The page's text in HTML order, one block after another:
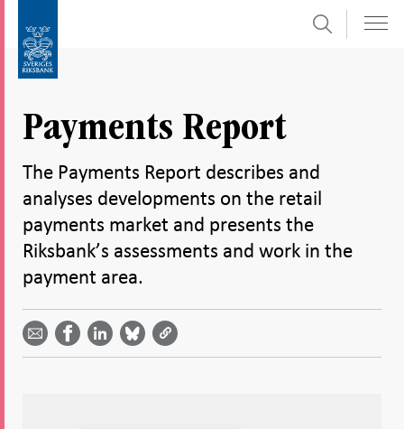
submenu
Search
Payments Report
The Payments Report describes and
analyses developments on the retail
payments market and presents the
Riksbank’s assessments and work in the
payment area.
email -
Open in
Share on
Facebook
- Open in
new
on
LinkedIn
- Open
on
Bluesky
- Open
on
Twitter
- Open